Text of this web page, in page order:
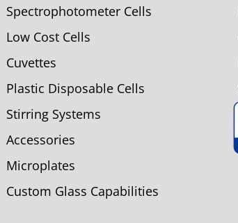
Spectrophotometer Cells
Low Cost Cells
Cuvettes
Plastic Disposable Cells
Stirring Systems
Accessories
Microplates
Custom Glass Capabilities